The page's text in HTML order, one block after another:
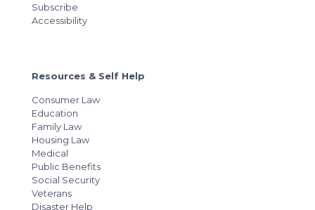
Subscribe
Accessibility
Resources & Self Help
Consumer Law
Education
Family Law
Housing Law
Medical
Public Benefits
Social Security
Veterans
Disaster Help